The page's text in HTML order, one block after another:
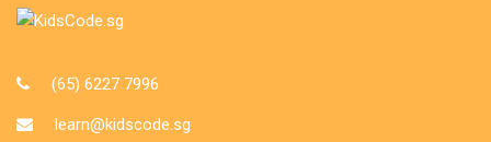
(65) 6227 7996
learn@kidscode.sg